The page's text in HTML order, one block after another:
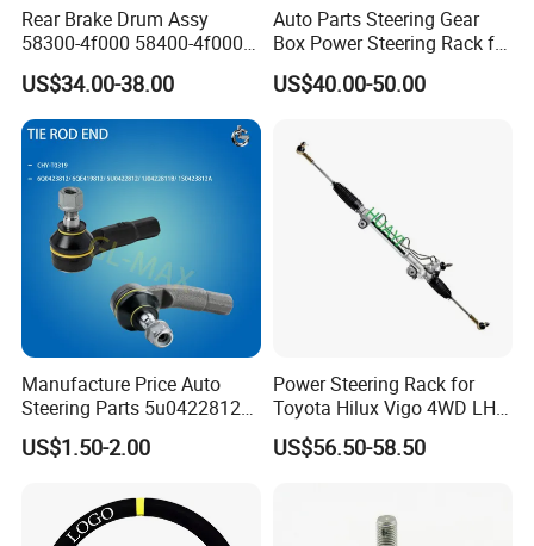
Rear Brake Drum Assy
58300-4f000 58400-4f000
for Hyundai H100 Porter
US$34.00-38.00
Auto Parts Steering Gear
Box Power Steering Rack for
BMW Serie 3 5 Series E36
E46 X5
US$40.00-50.00
Manufacture Price Auto
Steering Parts 5u0422812
Steel Tie Rod End for VW
Golf Polo
US$1.50-2.00
Power Steering Rack for
Toyota Hilux Vigo 4WD LHD
(44200-0K040/44250-
0K040/44200-
0K190/44200-
US$56.50-58.50